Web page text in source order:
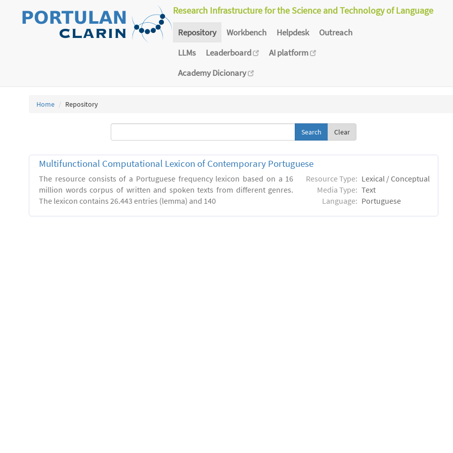
Research Infrastructure for the Science and Technology of Language
Repository Workbench Helpdesk
Outreach
LLMs
Leaderboard
AI platform
Academy Dicionary
Home Repository
Clear
Multifunctional Computational Lexicon of Contemporary Portuguese
The resource consists of a Portuguese frequency lexicon based on a 16
million words corpus of written and spoken texts from different genres.
The lexicon contains 26.443 entries (lemma) and 140
Resource Type: Lexical / Conceptual
Media Type: Text
Language: Portuguese